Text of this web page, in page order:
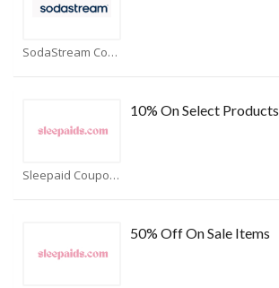
SodaStream Coupons
Sleepaid Coupons
10% On Select Products
50% Off On Sale Items